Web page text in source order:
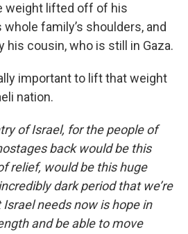
weight lifted off of his
family’s shoulders, and
his cousin, who is still in Gaza.
important to lift that weight
nation.
of Israel, for the people of
back would be this
relief, would be this huge
dark period that we’re
needs now is hope in
and be able to move